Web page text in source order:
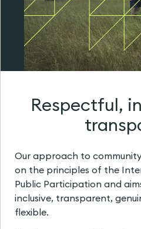
Respectful,
Our approach to
on the principles of the
Public Participation and
inclusive, transparent,
flexible.